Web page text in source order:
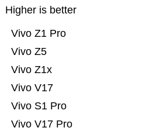
Higher is better
Vivo V17 Pro
Vivo S1 Pro
Vivo V17
Vivo Z1x
Vivo Z5
Vivo Z1 Pro